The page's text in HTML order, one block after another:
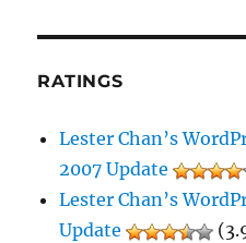
RATINGS
Lester Chan’s
2007 Update
Lester Chan’s
Update